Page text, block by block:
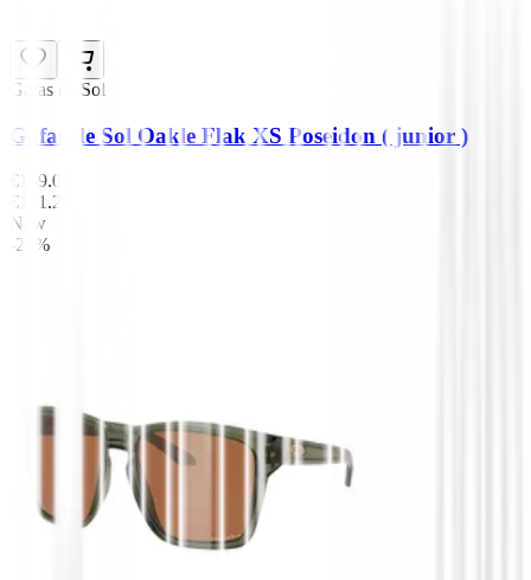
Gafas de Sol
Gafas de Sol Oakle Flak XS Poseidon ( junior )
€139.00
€111.20
New
-20%